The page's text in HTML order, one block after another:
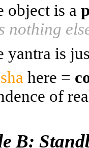
object is a
nothing
yantra is
here =
of
B: